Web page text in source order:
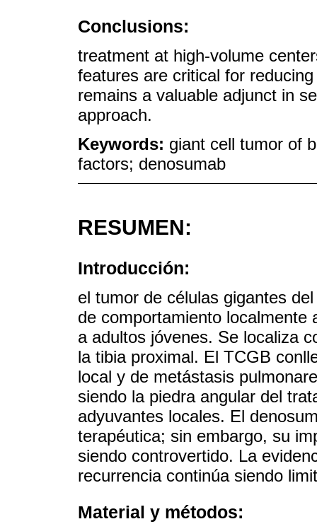
Conclusions:
treatment at high-volume
features are critical for
remains a valuable adjunct in
approach.
Keywords: giant cell tumor of
factors; denosumab
RESUMEN:
Introducción:
el tumor de células gigantes
de comportamiento localmente
a adultos jóvenes. Se localiza
la tibia proximal. El TCGB
local y de metástasis
siendo la piedra angular del
adyuvantes locales. El
terapéutica; sin embargo, su
siendo controvertido. La
recurrencia continúa siendo
Material y métodos: